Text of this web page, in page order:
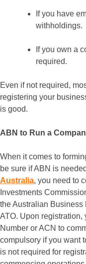
If you have
withholdings.
If you own a
required.
Even if not required,
registering your
is good.
ABN to Run a
When it comes to
be sure if ABN is
Australia, you need to
Investments
the Australian Business
ATO. Upon
Number or ACN to
compulsory if you want
is not required for